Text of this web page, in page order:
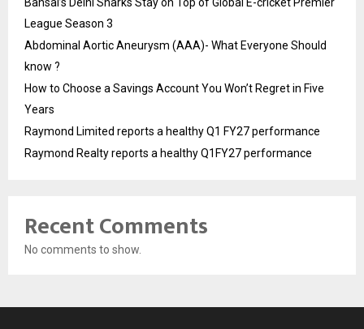
League Season 3
Abdominal Aortic Aneurysm (AAA)- What Everyone Should
know ?
How to Choose a Savings Account You Won’t Regret in Five
Years
Raymond Limited reports a healthy Q1 FY27 performance
Raymond Realty reports a healthy Q1FY27 performance
Recent Comments
No comments to show.